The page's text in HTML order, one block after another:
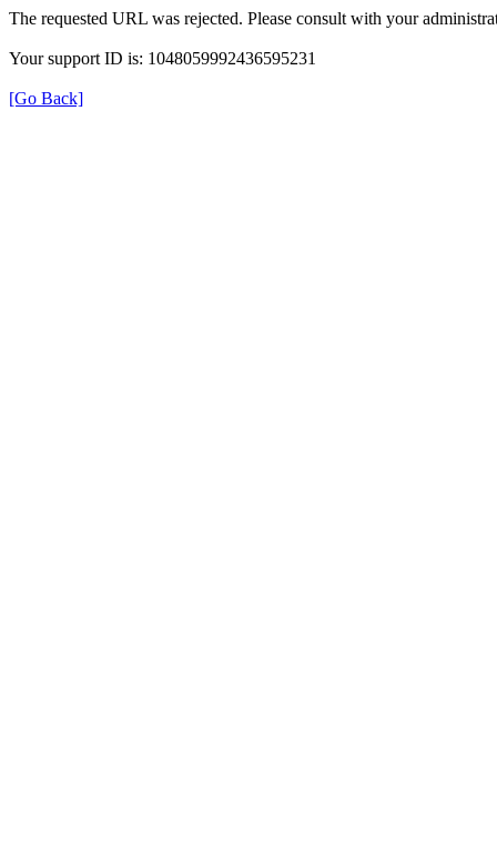
The requested URL was rejected. Please consult with your
Your support ID is: 1048059992436595231
[Go Back]